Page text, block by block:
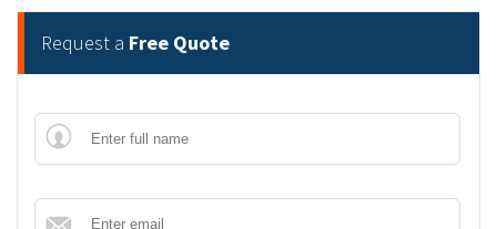
Request a Free Quote